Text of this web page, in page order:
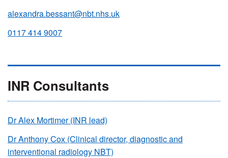
alexandra.bessant@nbt.nhs.uk
0117 414 9007
INR Consultants
Dr Alex Mortimer (INR lead)
Dr Anthony Cox (Clinical director, diagnostic and
interventional radiology NBT)